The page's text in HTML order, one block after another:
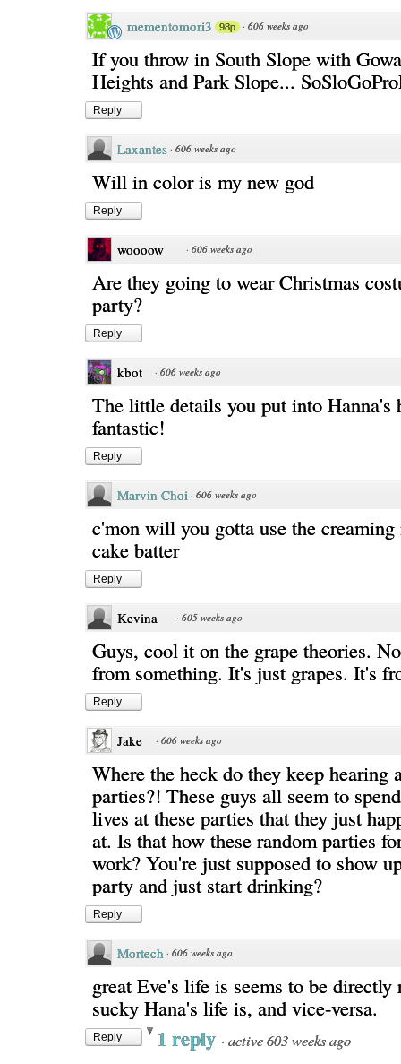
mementomori3 98p · 606 weeks ago
If you throw in South Slope with
Heights and Park Slope...
Reply
Laxantes · 606 weeks ago
Will in color is my new god
Reply
woooow · 606 weeks ago
Are they going to wear Christmas
party?
Reply
kbot · 606 weeks ago
The little details you put into Hanna's
fantastic!
Reply
Marvin Choi · 606 weeks ago
c'mon will you gotta use the
cake batter
Reply
Kevina · 605 weeks ago
Guys, cool it on the grape theories.
from something. It's just grapes. It's
Reply
Jake · 606 weeks ago
Where the heck do they keep hearing
parties?! These guys all seem to
lives at these parties that they just
at. Is that how these random parties
work? You're just supposed to show
party and just start drinking?
Reply
Mortech · 606 weeks ago
great Eve's life is seems to be directly
sucky Hana's life is, and vice-versa.
Reply 1 reply · active 603 weeks ago